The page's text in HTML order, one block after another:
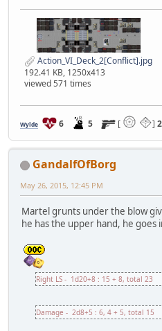
Action_VI_Deck_2[Conflict].jpg
192.41 KB, 1250x413
viewed 571 times
Wylde 6 5 [ ] 2
GandalfOfBorg
May 26, 2015, 12:45 PM
Martel grunts under the blow
he has the upper hand, he goes
Right LS - 1d20+8 : 15 + 8, total 23
Damage - 2d8+5 : 6, 4 + 5, total 15